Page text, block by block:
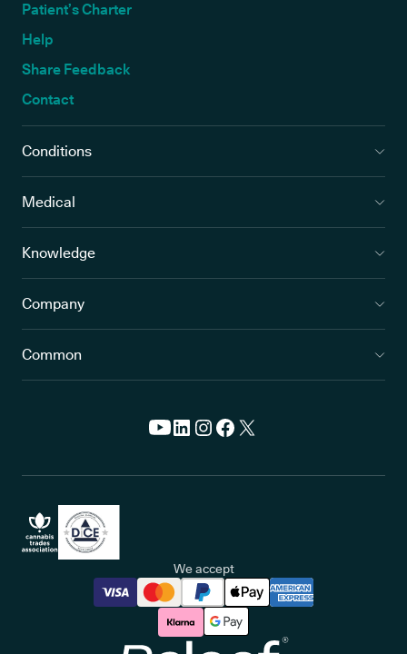
Patient’s Charter
Help
Share Feedback
Contact
Conditions
Medical
Knowledge
Company
Common
We accept